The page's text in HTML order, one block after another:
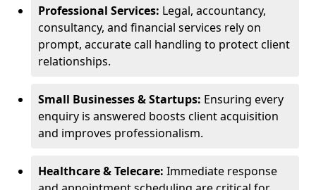
Professional Services: Legal, accountancy,
consultancy, and financial services rely on
prompt, accurate call handling to protect client
relationships.
Small Businesses & Startups: Ensuring every
enquiry is answered boosts client acquisition
and improves professionalism.
Healthcare & Telecare: Immediate response